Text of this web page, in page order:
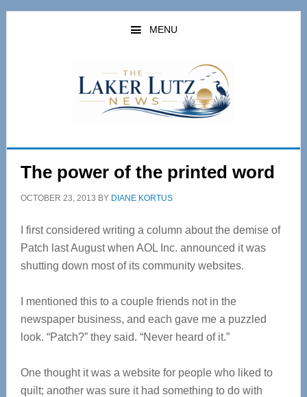
Skip
Skip
MENU
The power of the printed word
OCTOBER 23, 2013 BY DIANE KORTUS
I first considered writing a column about the demise of
Patch last August when AOL Inc. announced it was
shutting down most of its community websites.
I mentioned this to a couple friends not in the
newspaper business, and each gave me a puzzled
look. “Patch?” they said. “Never heard of it.”
One thought it was a website for people who liked to
quilt; another was sure it had something to do with